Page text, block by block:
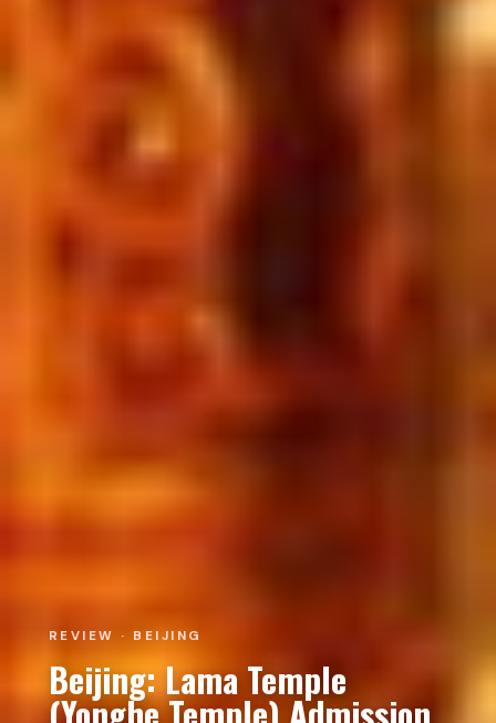
REVIEW · BEIJING
Beijing: Lama Temple
(Yonghe Temple) Admission